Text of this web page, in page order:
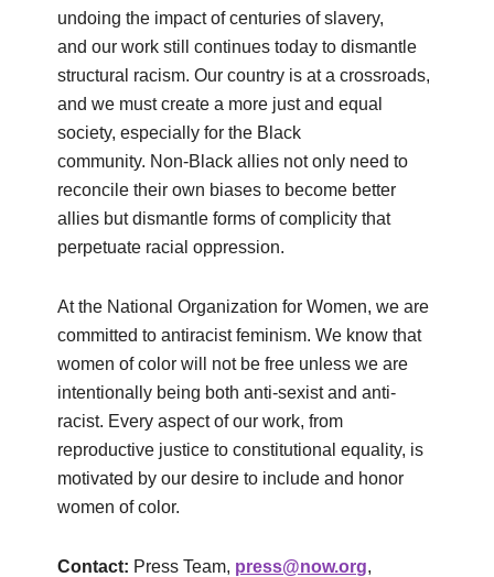
undoing the impact of centuries of slavery,
and our work still continues today to dismantle
structural racism. Our country is at a crossroads,
and we must create a more just and equal
society, especially for the Black
community. Non-Black allies not only need to
reconcile their own biases to become better
allies but dismantle forms of complicity that
perpetuate racial oppression.
At the National Organization for Women, we are
committed to antiracist feminism. We know that
women of color will not be free unless we are
intentionally being both anti-sexist and anti-
racist. Every aspect of our work, from
reproductive justice to constitutional equality, is
motivated by our desire to include and honor
women of color.
Contact: Press Team, press@now.org,